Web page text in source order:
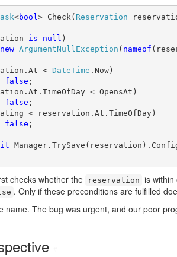
<bool > Check( Reservation
is null )
new ArgumentNullException ( nameof
< DateTime .Now)
false ;
< OpensAt)
false ;
< reservation.At.TimeOfDay)
false ;
checks whether the reservation is
. Only if these preconditions are fulfilled
name. The bug was urgent, and our poor